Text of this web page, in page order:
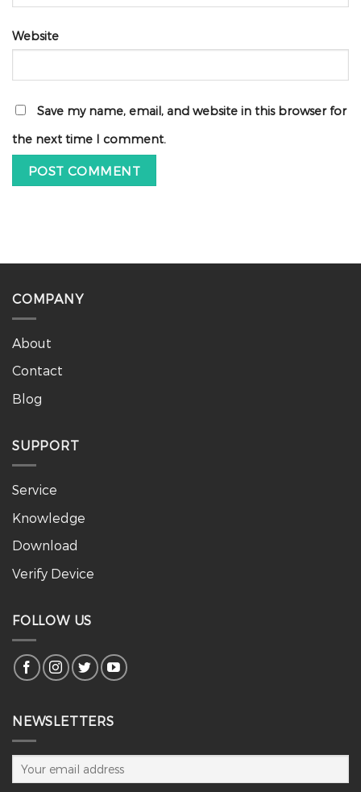
Website
Save my name, email, and website in this browser for
the next time I comment.
COMPANY
About
Contact
Blog
SUPPORT
Service
Knowledge
Download
Verify Device
FOLLOW US
NEWSLETTERS